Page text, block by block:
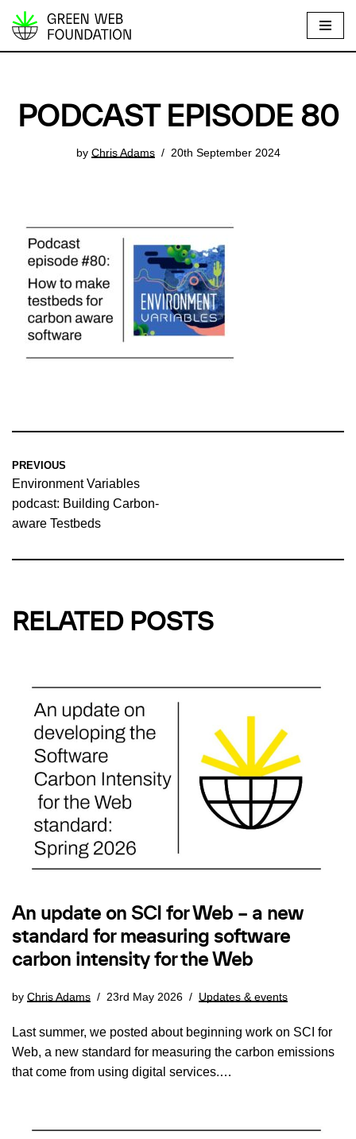
S
PODCAST EPISODE 80
by Chris Adams 20th September 2024
PREVIOUS
Environment Variables
podcast: Building Carbon-
aware Testbeds
RELATED POSTS
An update on SCI for Web – a new
standard for measuring software
carbon intensity for the Web
by Chris Adams 23rd May 2026 Updates & events
Last summer, we posted about beginning work on SCI for
Web, a new standard for measuring the carbon emissions
that come from using digital services.…